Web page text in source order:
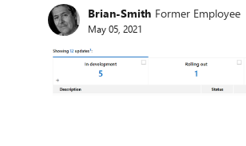
Brian-Smith Former Employee
May 05, 2021